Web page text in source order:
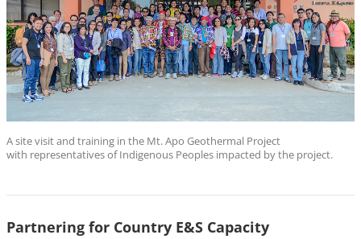
A site visit and training in the Mt. Apo Geothermal Project
with representatives of Indigenous Peoples impacted by the project.
Partnering for Country E&S Capacity